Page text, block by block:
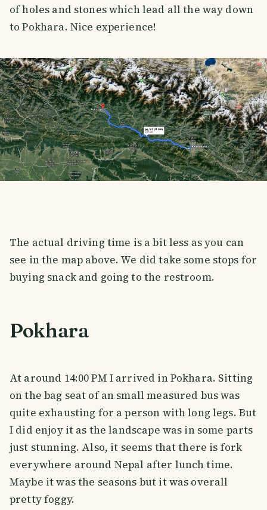
of holes and stones which lead all the way down
to Pokhara. Nice experience!
The actual driving time is a bit less as you can
see in the map above. We did take some stops for
buying snack and going to the restroom.
Pokhara
At around 14:00 PM I arrived in Pokhara. Sitting
on the bag seat of an small measured bus was
quite exhausting for a person with long legs. But
I did enjoy it as the landscape was in some parts
just stunning. Also, it seems that there is fork
everywhere around Nepal after lunch time.
Maybe it was the seasons but it was overall
pretty foggy.